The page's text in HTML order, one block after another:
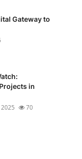
Gateway to
in
2025 70